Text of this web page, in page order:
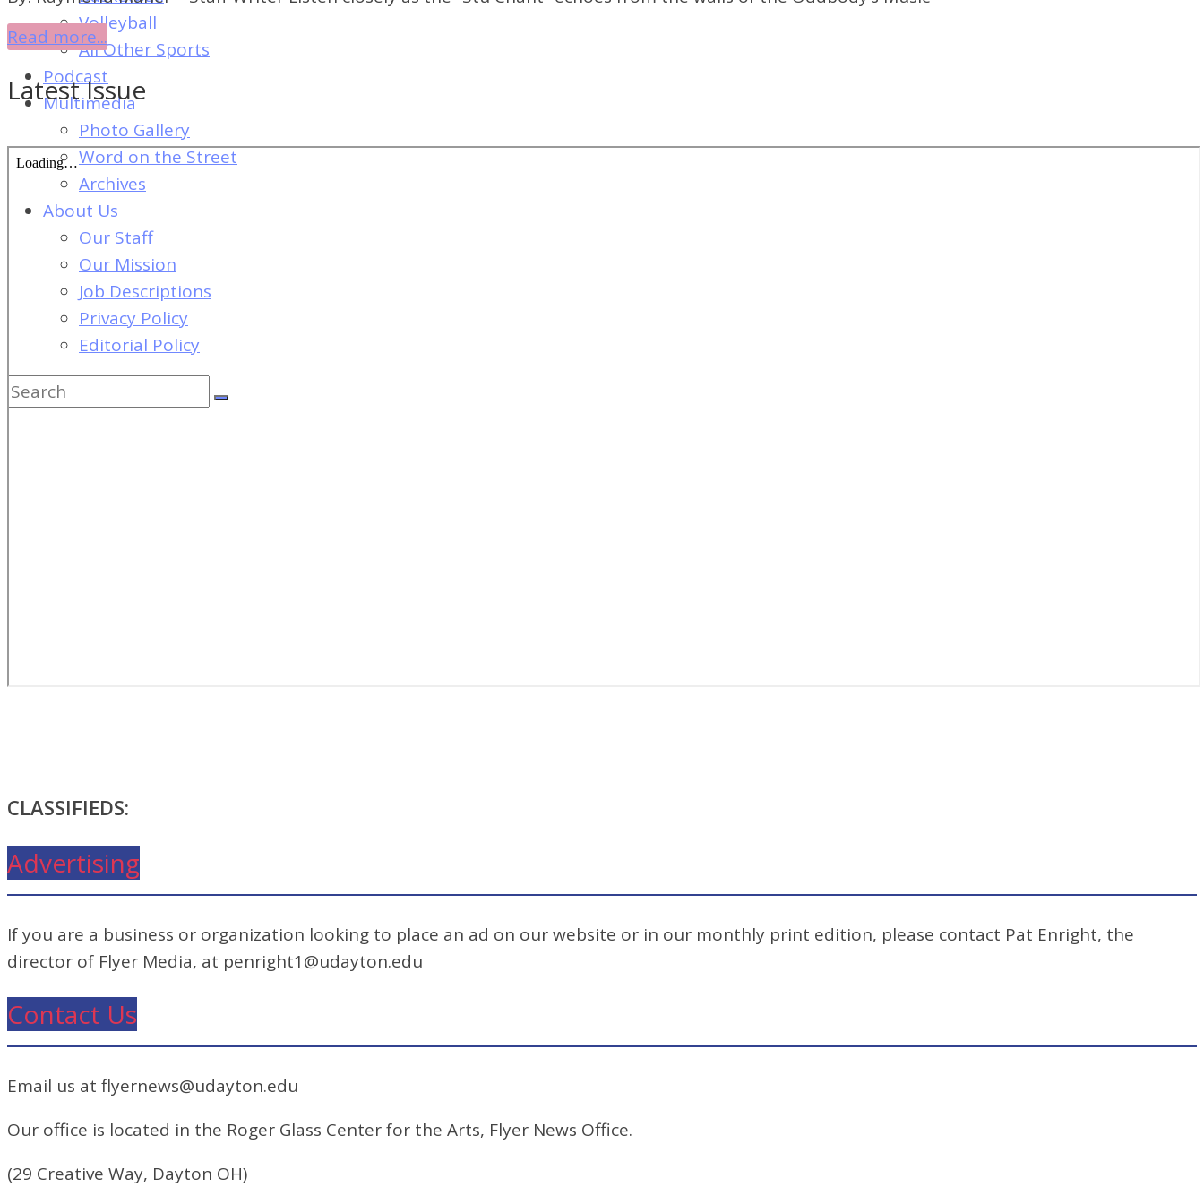
of
Dayton's
Student
Newspaper
Volleyball
All Other Sports
Podcast
Multimedia
Photo Gallery
Word on the Street
Archives
About Us
Our Staff
Our Mission
Job Descriptions
Privacy Policy
Editorial Policy
Read more...
Latest Issue
CLASSIFIEDS:
Advertising
If you are a business or organization looking to place an ad on our website or in our monthly print edition, please contact Pat Enright, the
director of Flyer Media, at penright1@udayton.edu
Contact Us
Email us at flyernews@udayton.edu
Our office is located in the Roger Glass Center for the Arts, Flyer News Office.
(29 Creative Way, Dayton OH)